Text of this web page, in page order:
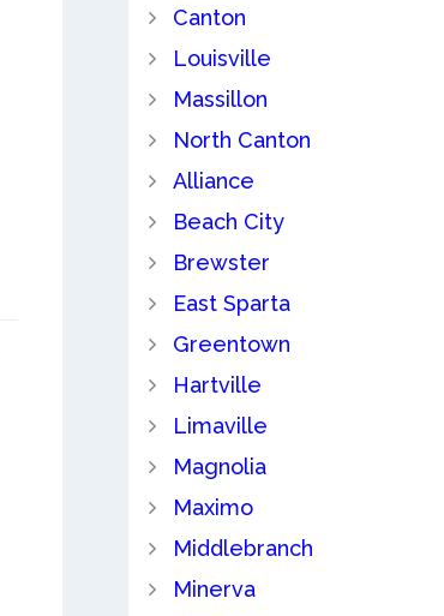
Canton
Louisville
Massillon
North Canton
Alliance
Beach City
Brewster
East Sparta
Greentown
Hartville
Limaville
Magnolia
Maximo
Middlebranch
Minerva